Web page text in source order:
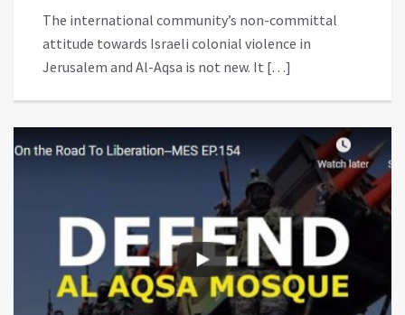
The international community’s non-committal
attitude towards Israeli colonial violence in
Jerusalem and Al-Aqsa is not new. It […]